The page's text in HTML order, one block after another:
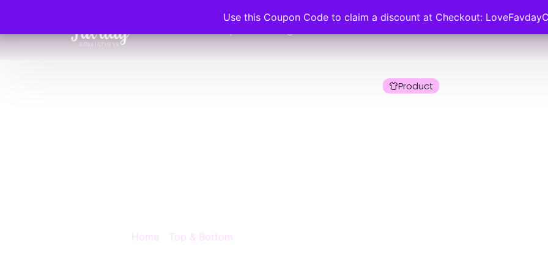
Use this Coupon Code to claim a discount at Checkout:
Product
Home Top & Bottom